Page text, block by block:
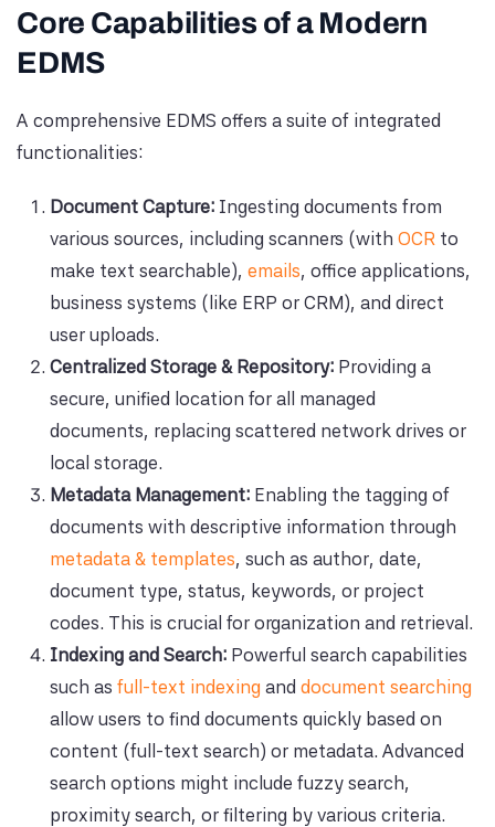
Core Capabilities of a Modern
EDMS
A comprehensive EDMS offers a suite of integrated
functionalities:
Document Capture: Ingesting documents from
various sources, including scanners (with OCR to
make text searchable), emails, office applications,
business systems (like ERP or CRM), and direct
user uploads.
Centralized Storage & Repository: Providing a
secure, unified location for all managed
documents, replacing scattered network drives or
local storage.
Metadata Management: Enabling the tagging of
documents with descriptive information through
metadata & templates, such as author, date,
document type, status, keywords, or project
codes. This is crucial for organization and retrieval.
Indexing and Search: Powerful search capabilities
such as full-text indexing and document searching
allow users to find documents quickly based on
content (full-text search) or metadata. Advanced
search options might include fuzzy search,
proximity search, or filtering by various criteria.